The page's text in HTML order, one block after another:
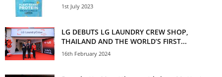
1st July 2023
LG DEBUTS LG LAUNDRY CREW SHOP,
THAILAND AND THE WORLD’S FIRST...
16th February 2024